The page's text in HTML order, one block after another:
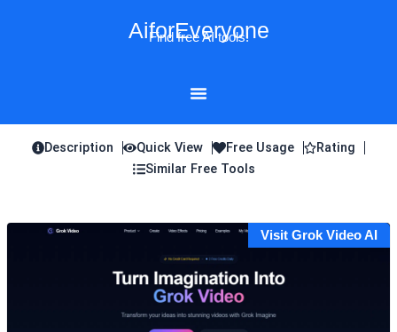
AiforEveryone
Find free AI tools!
Description Quick View Free Usage
Rating
Similar Free Tools
Visit Grok Video AI